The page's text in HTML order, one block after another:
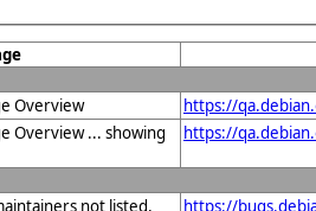
Overview
https://
Overview ... showing
https://
not listed,
https://